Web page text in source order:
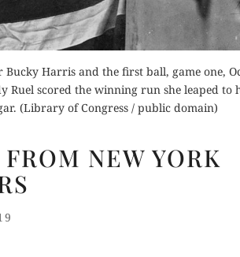
Bucky Harris and the first ball, game one,
Ruel scored the winning run she leaped to
(Library of Congress / public domain)
NEW YORK